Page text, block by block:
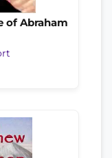
of Abraham